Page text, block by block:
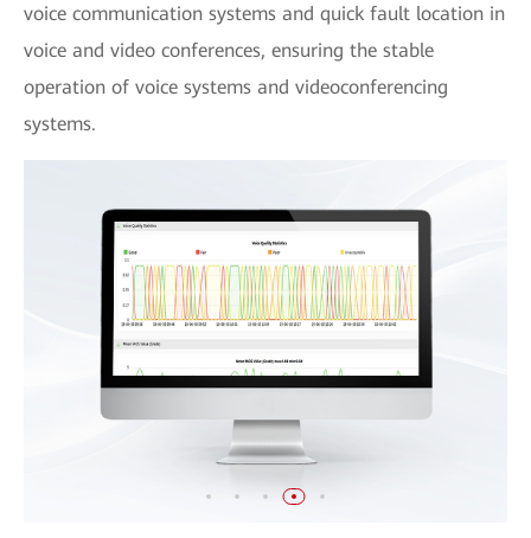
voice communication systems and quick fault location in
voice and video conferences, ensuring the stable
operation of voice systems and videoconferencing
systems.